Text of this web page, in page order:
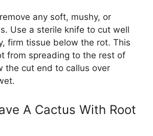
any soft, mushy, or
Use a sterile knife to cut well
firm tissue below the rot. This
from spreading to the rest of
the cut end to callus over
A Cactus With Root